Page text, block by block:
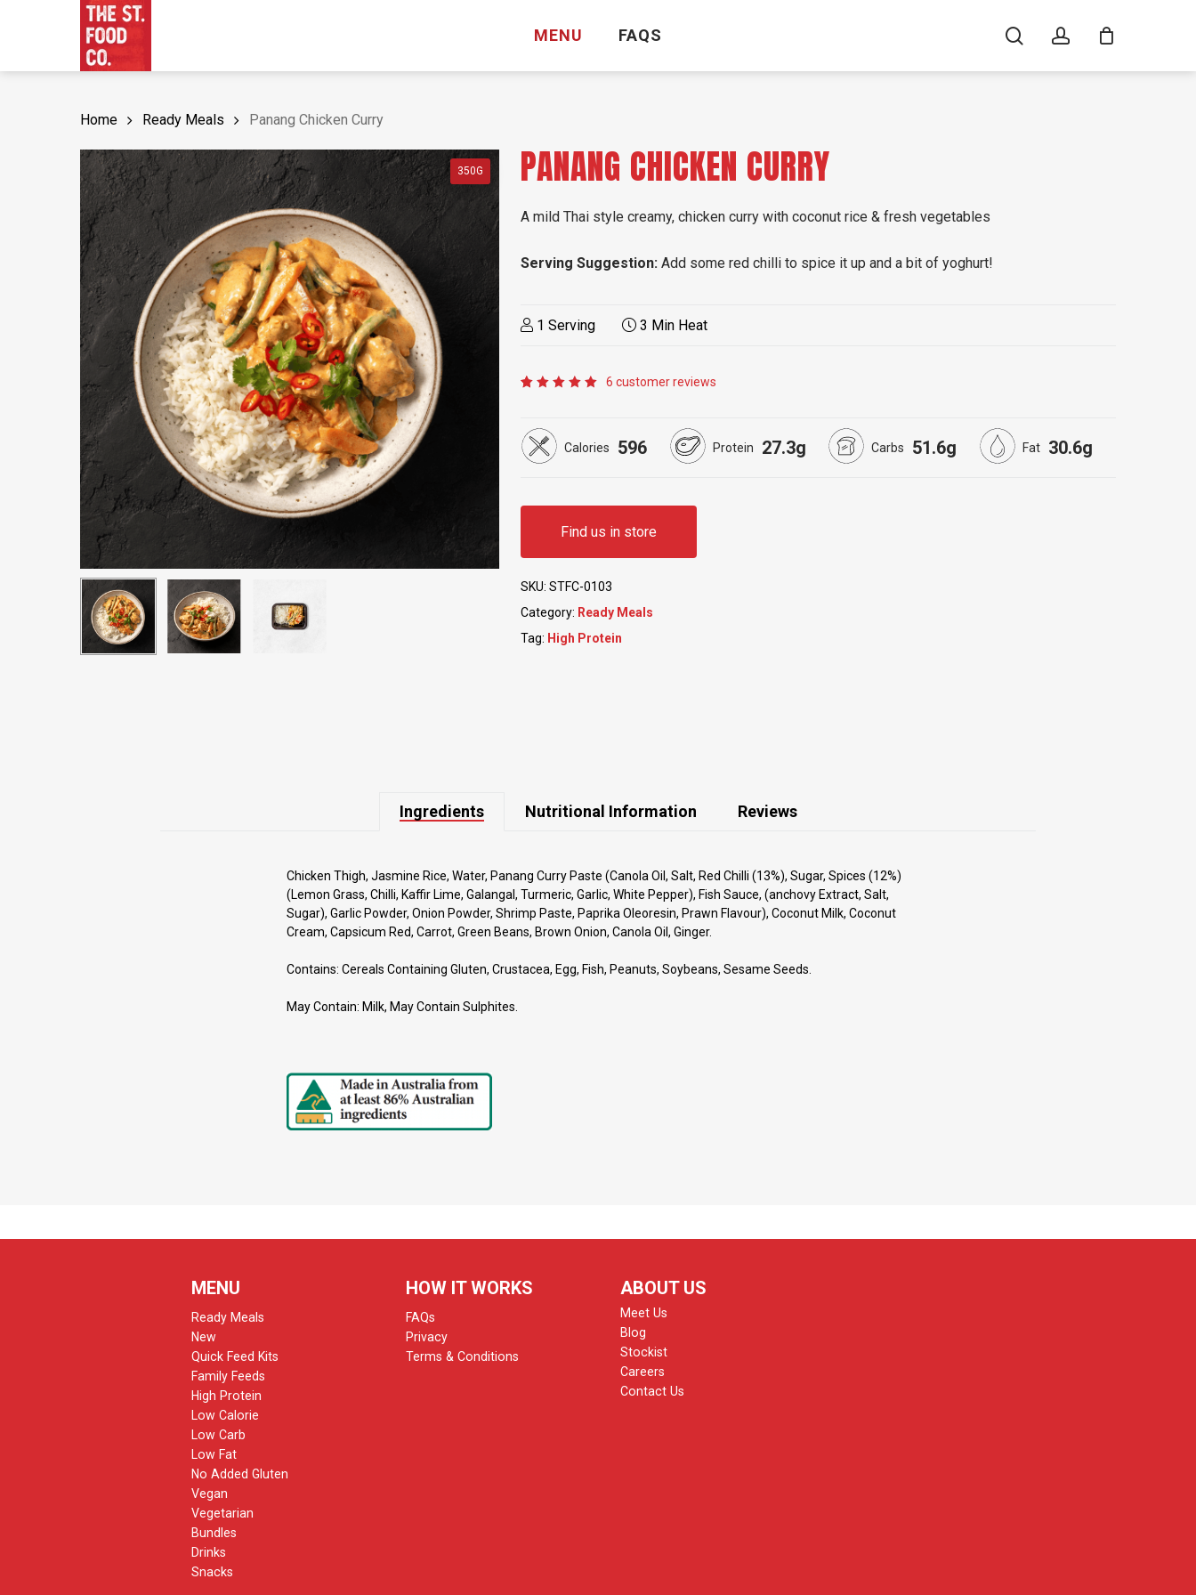
content
Hit enter to search or ESC to close
MENU FAQS searchaccount
Home Ready Meals Panang Chicken Curry
350G PANANG CHICKEN CURRY
A mild Thai style creamy, chicken curry with coconut rice & fresh vegetables
Serving Suggestion: Add some red chilli to spice it up and a bit of yoghurt!
1 Serving 3 Min Heat
based
on
customer
6 customer reviews
Calories 596 Protein 27.3g Carbs 51.6g Fat 30.6g
Find us in store
SKU: STFC-0103
Category: Ready Meals
Tag: High Protein
Ingredients Nutritional Information Reviews
Chicken Thigh, Jasmine Rice, Water, Panang Curry Paste (Canola Oil, Salt, Red Chilli (13%), Sugar, Spices (12%)
(Lemon Grass, Chilli, Kaffir Lime, Galangal, Turmeric, Garlic, White Pepper), Fish Sauce, (anchovy Extract, Salt,
Sugar), Garlic Powder, Onion Powder, Shrimp Paste, Paprika Oleoresin, Prawn Flavour), Coconut Milk, Coconut
Cream, Capsicum Red, Carrot, Green Beans, Brown Onion, Canola Oil, Ginger.
Contains: Cereals Containing Gluten, Crustacea, Egg, Fish, Peanuts, Soybeans, Sesame Seeds.
May Contain: Milk, May Contain Sulphites.
MENU
Ready Meals
New
Quick Feed Kits
Family Feeds
High Protein
Low Calorie
Low Carb
Low Fat
No Added Gluten
Vegan
Vegetarian
Bundles
Drinks
Snacks
HOW IT WORKS
FAQs
Privacy
Terms & Conditions
ABOUT US
Meet Us
Blog
Stockist
Careers
Contact Us